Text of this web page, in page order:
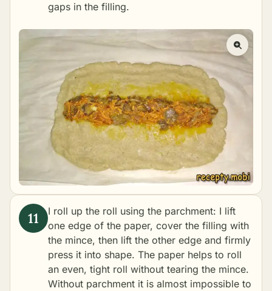
gaps in the filling.
I roll up the roll using the parchment: I lift
one edge of the paper, cover the filling with
the mince, then lift the other edge and firmly
press it into shape. The paper helps to roll
an even, tight roll without tearing the mince.
Without parchment it is almost impossible to